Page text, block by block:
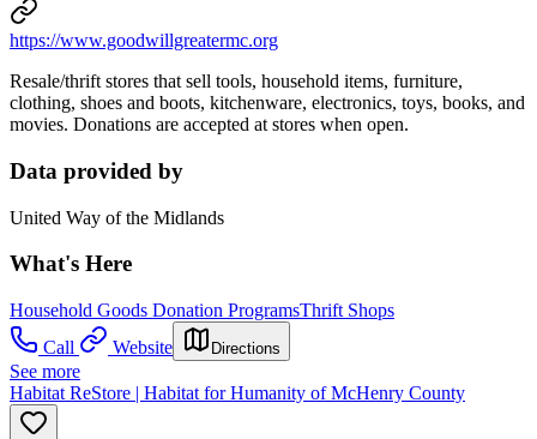
https://www.goodwillgreatermc.org
Resale/thrift stores that sell tools, household items, furniture,
clothing, shoes and boots, kitchenware, electronics, toys, books, and
movies. Donations are accepted at stores when open.
Data provided by
United Way of the Midlands
What's Here
Household Goods Donation ProgramsThrift Shops
Call
Website Directions
See more
Habitat ReStore | Habitat for Humanity of McHenry County